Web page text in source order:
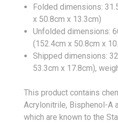
Folded dimensions:
x 50.8cm x 13.3cm)
Unfolded dimensions:
(152.4cm x 50.8cm x
Shipped dimensions:
53.3cm x 17.8cm),
This product contains
Acrylonitrile, Bisphenol-A
which are known to the